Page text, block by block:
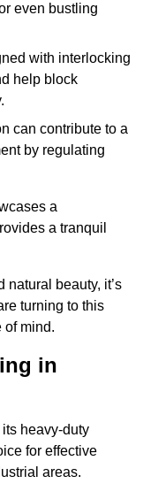
even bustling
with interlocking
help block
can contribute to a
by regulating
a
a tranquil
beauty, it’s
turning to this
of mind.
in
heavy-duty
for effective
areas.